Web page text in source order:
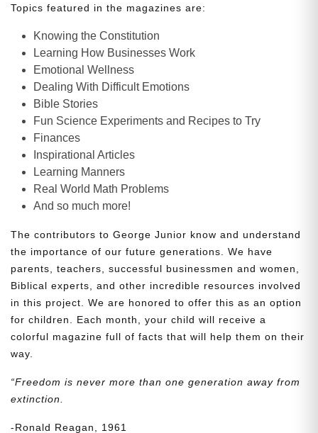
Topics featured in the magazines are:
Knowing the Constitution
Learning How Businesses Work
Emotional Wellness
Dealing With Difficult Emotions
Bible Stories
Fun Science Experiments and Recipes to Try
Finances
Inspirational Articles
Learning Manners
Real World Math Problems
And so much more!
The contributors to George Junior know and understand
the importance of our future generations. We have
parents, teachers, successful businessmen and women,
Biblical experts, and other incredible resources involved
in this project. We are honored to offer this as an option
for children. Each month, your child will receive a
colorful magazine full of facts that will help them on their
way.
“Freedom is never more than one generation away from
extinction.
-Ronald Reagan, 1961